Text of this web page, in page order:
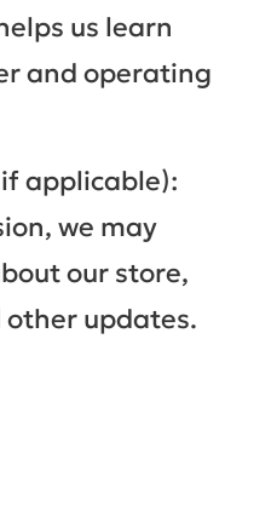
us learn
and operating
applicable):
we may
our store,
other updates.